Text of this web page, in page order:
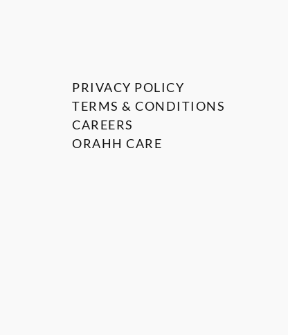
PRIVACY POLICY
TERMS & CONDITIONS
CAREERS
ORAHH CARE